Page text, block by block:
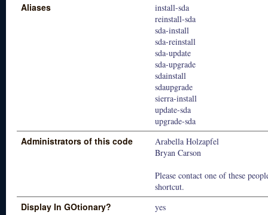
Aliases
install-sda
reinstall-sda
sda-install
sda-reinstall
sda-update
sda-upgrade
sdainstall
sdaupgrade
sierra-install
update-sda
upgrade-sda
Administrators of this code
Arabella Holzapfel
Bryan Carson
Please contact one of these
shortcut.
Display In GOtionary? yes